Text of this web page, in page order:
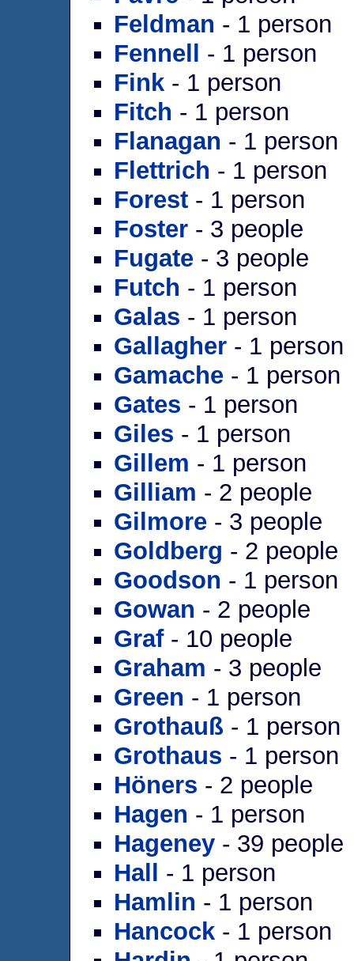
Feldman - 1 person
Fennell
- 1 person
Fink - 1 person
Fitch - 1 person
Flanagan - 1 person
Flettrich - 1 person
Forest - 1 person
Foster - 3 people
Fugate - 3 people
Futch - 1 person
Galas - 1 person
Gallagher - 1 person
Gamache - 1 person
Gates - 1 person
Giles - 1 person
Gillem - 1 person
Gilliam - 2 people
Gilmore - 3 people
Goldberg - 2 people
Goodson - 1 person
Gowan - 2 people
Graf- 10 people
Graham - 3 people
Green - 1 person
Grothauß - 1 person
Grothaus - 1 person
Höners - 2 people
Hagen - 1 person
Hageney - 39 people
Hall
- 1 person
Hamlin - 1 person
Hancock - 1 person